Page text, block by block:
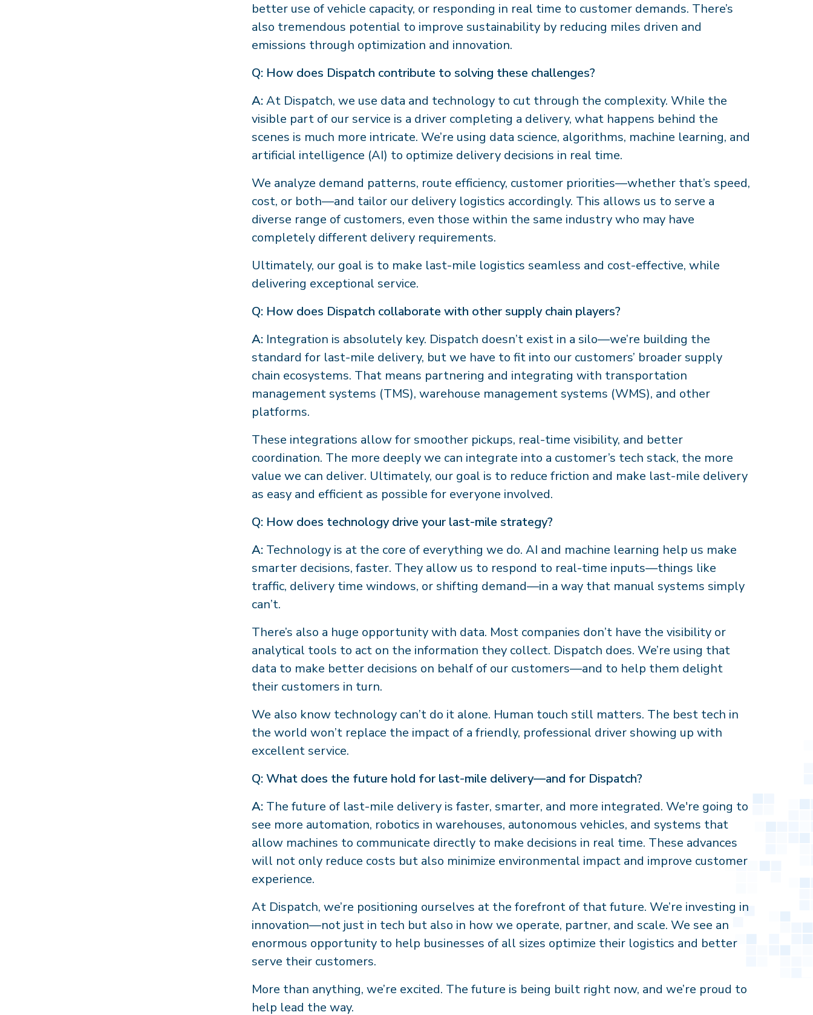
better use of vehicle capacity, or responding in real time to customer demands. There’s
also tremendous potential to improve sustainability by reducing miles driven and
emissions through optimization and innovation.
Q: How does Dispatch contribute to solving these challenges?
A: At Dispatch, we use data and technology to cut through the complexity. While the
visible part of our service is a driver completing a delivery, what happens behind the
scenes is much more intricate. We’re using data science, algorithms, machine learning, and
artificial intelligence (AI) to optimize delivery decisions in real time.
We analyze demand patterns, route efficiency, customer priorities—whether that’s speed,
cost, or both—and tailor our delivery logistics accordingly. This allows us to serve a
diverse range of customers, even those within the same industry who may have
completely different delivery requirements.
Ultimately, our goal is to make last-mile logistics seamless and cost-effective, while
delivering exceptional service.
Q: How does Dispatch collaborate with other supply chain players?
A: Integration is absolutely key. Dispatch doesn’t exist in a silo—we’re building the
standard for last-mile delivery, but we have to fit into our customers’ broader supply
chain ecosystems. That means partnering and integrating with transportation
management systems (TMS), warehouse management systems (WMS), and other
platforms.
These integrations allow for smoother pickups, real-time visibility, and better
coordination. The more deeply we can integrate into a customer’s tech stack, the more
value we can deliver. Ultimately, our goal is to reduce friction and make last-mile delivery
as easy and efficient as possible for everyone involved.
Q: How does technology drive your last-mile strategy?
A: Technology is at the core of everything we do. AI and machine learning help us make
smarter decisions, faster. They allow us to respond to real-time inputs—things like
traffic, delivery time windows, or shifting demand—in a way that manual systems simply
can’t.
There’s also a huge opportunity with data. Most companies don’t have the visibility or
analytical tools to act on the information they collect. Dispatch does. We’re using that
data to make better decisions on behalf of our customers—and to help them delight
their customers in turn.
We also know technology can’t do it alone. Human touch still matters. The best tech in
the world won’t replace the impact of a friendly, professional driver showing up with
excellent service.
Q: What does the future hold for last-mile delivery—and for Dispatch?
A: The future of last-mile delivery is faster, smarter, and more integrated. We're going to
see more automation, robotics in warehouses, autonomous vehicles, and systems that
allow machines to communicate directly to make decisions in real time. These advances
will not only reduce costs but also minimize environmental impact and improve customer
experience.
At Dispatch, we’re positioning ourselves at the forefront of that future. We’re investing in
innovation—not just in tech but also in how we operate, partner, and scale. We see an
enormous opportunity to help businesses of all sizes optimize their logistics and better
serve their customers.
More than anything, we’re excited. The future is being built right now, and we’re proud to
help lead the way.